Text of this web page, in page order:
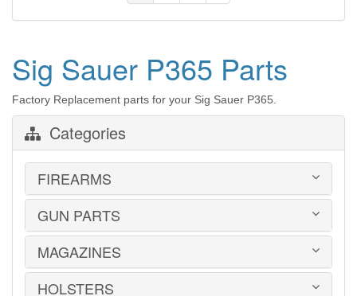
Sig Sauer P365 Parts
Factory Replacement parts for your Sig Sauer P365.
Categories
FIREARMS
HANDGUNS
LONG GUNS
USED GUNS
GUN PARTS
AR-15 PARTS
BARRELS
CONVERSION KITS
MAGAZINES
1911
HOLSTERS